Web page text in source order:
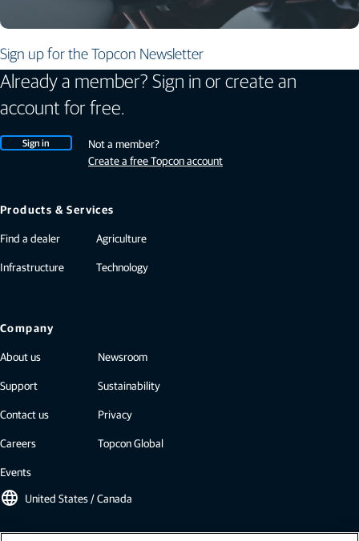
Sign up for the Topcon Newsletter
Already a member? Sign in or create an
account for free.
Sign in
Not a member?
Create a free Topcon account
Products & Services
Find a dealer
Infrastructure
Agriculture
Technology
Company
About us
Support
Contact us
Careers
Events
Newsroom
Sustainability
Privacy
Topcon Global
language United States / Canada